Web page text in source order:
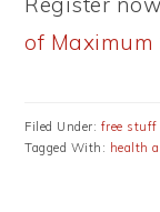
of Maximum
Filed Under: free stuff
Tagged With: health